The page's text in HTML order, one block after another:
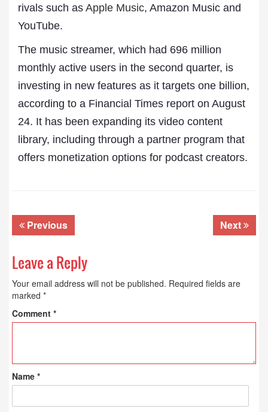
rivals such as Apple Music, Amazon Music and
YouTube.
The music streamer, which had 696 million
monthly active users in the second quarter, is
investing in new features as it targets one billion,
according to a Financial Times report on August
24. It has been expanding its video content
library, including through a partner program that
offers monetization options for podcast creators.
Previous Next
Leave a Reply
Your email address will not be published. Required fields are
marked *
Comment *
Name *